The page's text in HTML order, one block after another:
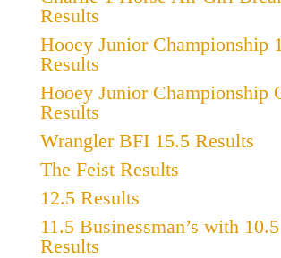
Results
Hooey Junior Championship
Results
Hooey Junior Championship
Results
Wrangler BFI 15.5 Results
The Feist Results
12.5 Results
11.5 Businessman’s with
Results